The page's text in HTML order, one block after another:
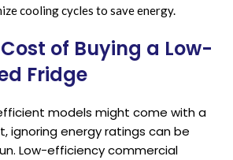
cooling cycles to save energy.
of Buying a Low-
Fridge
models might come with a
ignoring energy ratings can be
Low-efficiency commercial